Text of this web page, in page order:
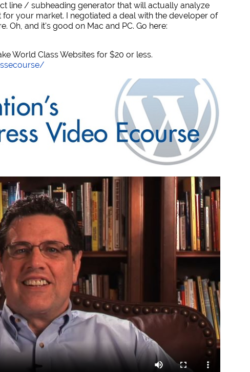
line / subheading generator that will actually analyze
your market. I negotiated a deal with the developer of
Oh, and it's good on Mac and PC. Go here:
World Class Websites for $20 or less.